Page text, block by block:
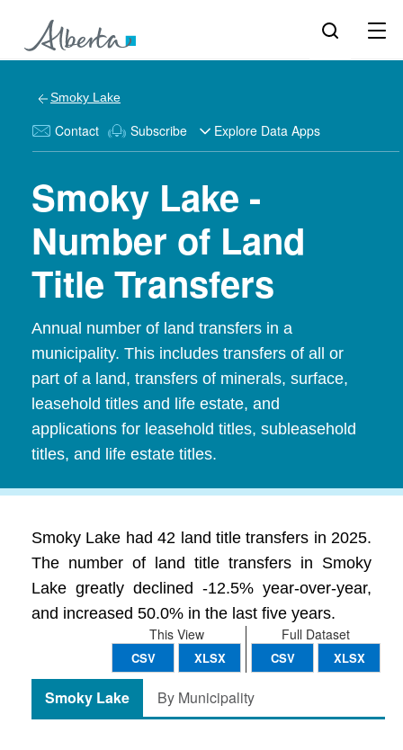
Smoky Lake
Contact Subscribe Explore Data Apps
Smoky Lake -
Number of Land
Title Transfers
Annual number of land transfers in a
municipality. This includes transfers of all or
part of a land, transfers of minerals, surface,
leasehold titles and life estate, and
applications for leasehold titles, subleasehold
titles, and life estate titles.
Smoky Lake had 42 land title transfers in 2025.
The number of land title transfers in Smoky
Lake greatly declined -12.5% year-over-year,
and increased 50.0% in the last five years.
Full Dataset
CSV XLSX
This View
CSV XLSX
Smoky Lake By Municipality